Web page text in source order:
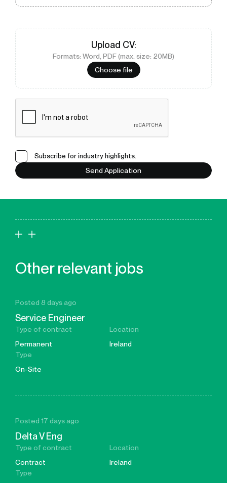
Upload CV:
Choose file
Formats: Word, PDF (max. size: 20MB)
Subscribe for industry highlights.
Send Application
Other relevant jobs
Posted 8 days ago
Service Engineer
Type of contract
Permanent
Location
Ireland
Type
On-Site
Posted 17 days ago
Delta V Eng
Type of contract
Contract
Location
Ireland
Type